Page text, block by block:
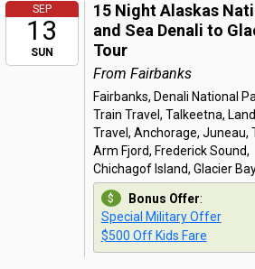
SEP
13
SUN
15 Night Alaskas
and Sea Denali to
Tour
From Fairbanks
Fairbanks, Denali National
Train Travel, Talkeetna, Land
Travel, Anchorage, Juneau,
Arm Fjord, Frederick Sound,
Chichagof Island, Glacier
Bonus Offer:
Special Military Offer
$500 Off Kids Fare